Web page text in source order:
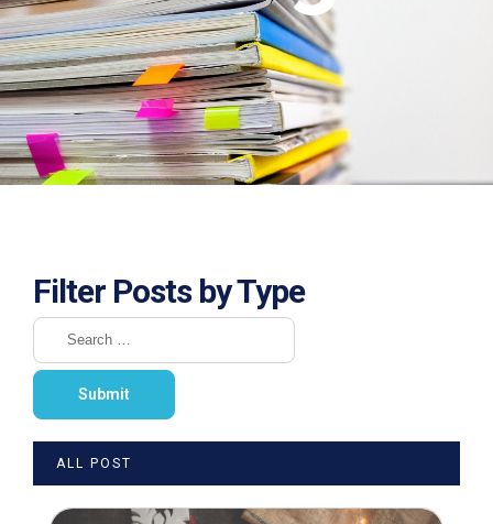
Filter Posts by Type
ALL POST